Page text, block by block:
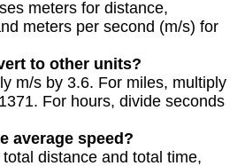
meters for distance,
meters per second (m/s) for
to other units?
m/s by 3.6. For miles, multiply
For hours, divide seconds
average speed?
distance and total time,